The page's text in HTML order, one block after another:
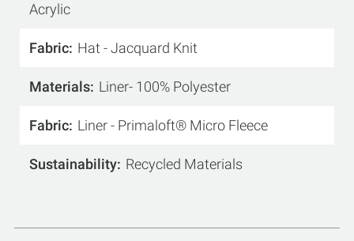
Acrylic
Fabric Hat - Jacquard Knit
Materials Liner- 100% Polyester
Fabric Liner - Primaloft® Micro Fleece
Sustainability Recycled Materials